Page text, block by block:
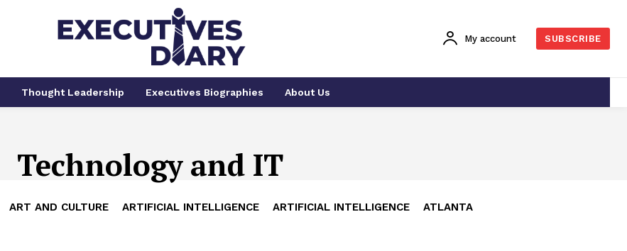
My account SUBSCRIBE
Thought Leadership Executives Biographies About Us
Technology and IT
ART AND CULTURE ARTIFICIAL INTELLIGENCE ARTIFICIAL INTELLIGENCE ATLANTA